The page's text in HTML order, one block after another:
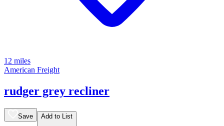
12 miles
American Freight
rudger grey recliner
Save Add to List